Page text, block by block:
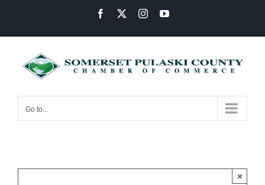
content
Facebook InstagramYouTube
Go to...
×